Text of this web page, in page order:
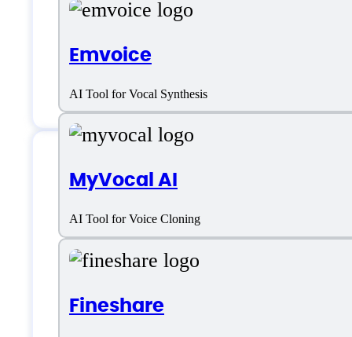
Emvoice
AI Tool for Vocal Synthesis
MyVocal AI
AI Tool for Voice Cloning
Fineshare
Voice Designer
Voice Style Options
Voices Varity
MicMonster
Email:support@micmonster.com
Location:Majurinkatu 12, 02600,